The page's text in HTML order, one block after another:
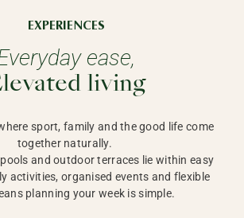
EXPERIENCES
ease,
living
sport, family and the good life come
together naturally.
and outdoor terraces lie within easy
activities, organised events and flexible
planning your week is simple.